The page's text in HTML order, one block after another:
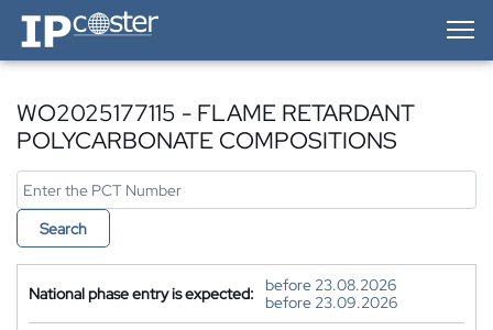
IP-Coster — Home
WO2025177115 - FLAME RETARDANT
POLYCARBONATE COMPOSITIONS
Search
National phase entry is expected:
before 23.08.2026
before 23.09.2026